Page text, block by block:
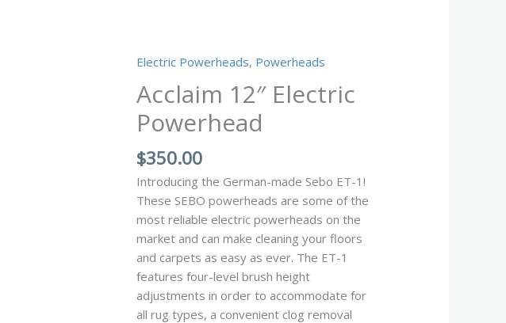
Electric Powerheads, Powerheads
Acclaim 12″ Electric
Powerhead
$350.00
Introducing the German-made Sebo ET-1!
These SEBO powerheads are some of the
most reliable electric powerheads on the
market and can make cleaning your floors
and carpets as easy as ever. The ET-1
features four-level brush height
adjustments in order to accommodate for
all rug types, a convenient clog removal
Electric
quantity